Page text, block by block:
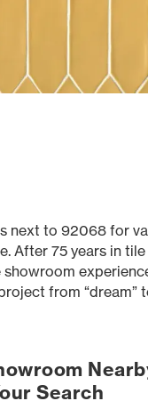
next to 92068 for
After 75 years in tile
from “dream”
Search